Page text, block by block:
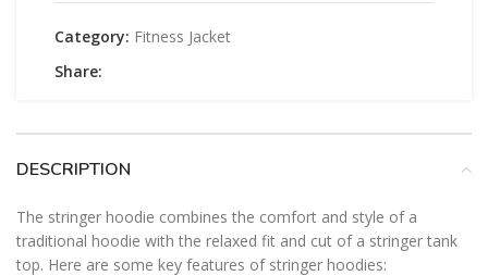
Category: Fitness Jacket
Share:
DESCRIPTION
The stringer hoodie combines the comfort and style of a
traditional hoodie with the relaxed fit and cut of a stringer tank
top. Here are some key features of stringer hoodies: